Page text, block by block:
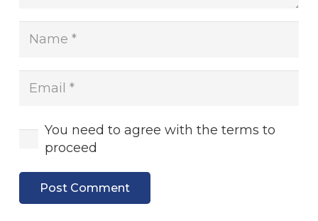
You need to agree with the terms to
proceed
Post Comment